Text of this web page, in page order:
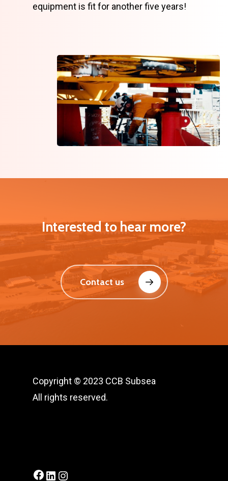
equipment is fit for another five years!
Interested to hear more?
Contact us
Copyright © 2023 CCB Subsea
All rights reserved.
Facebook
LinkedIn